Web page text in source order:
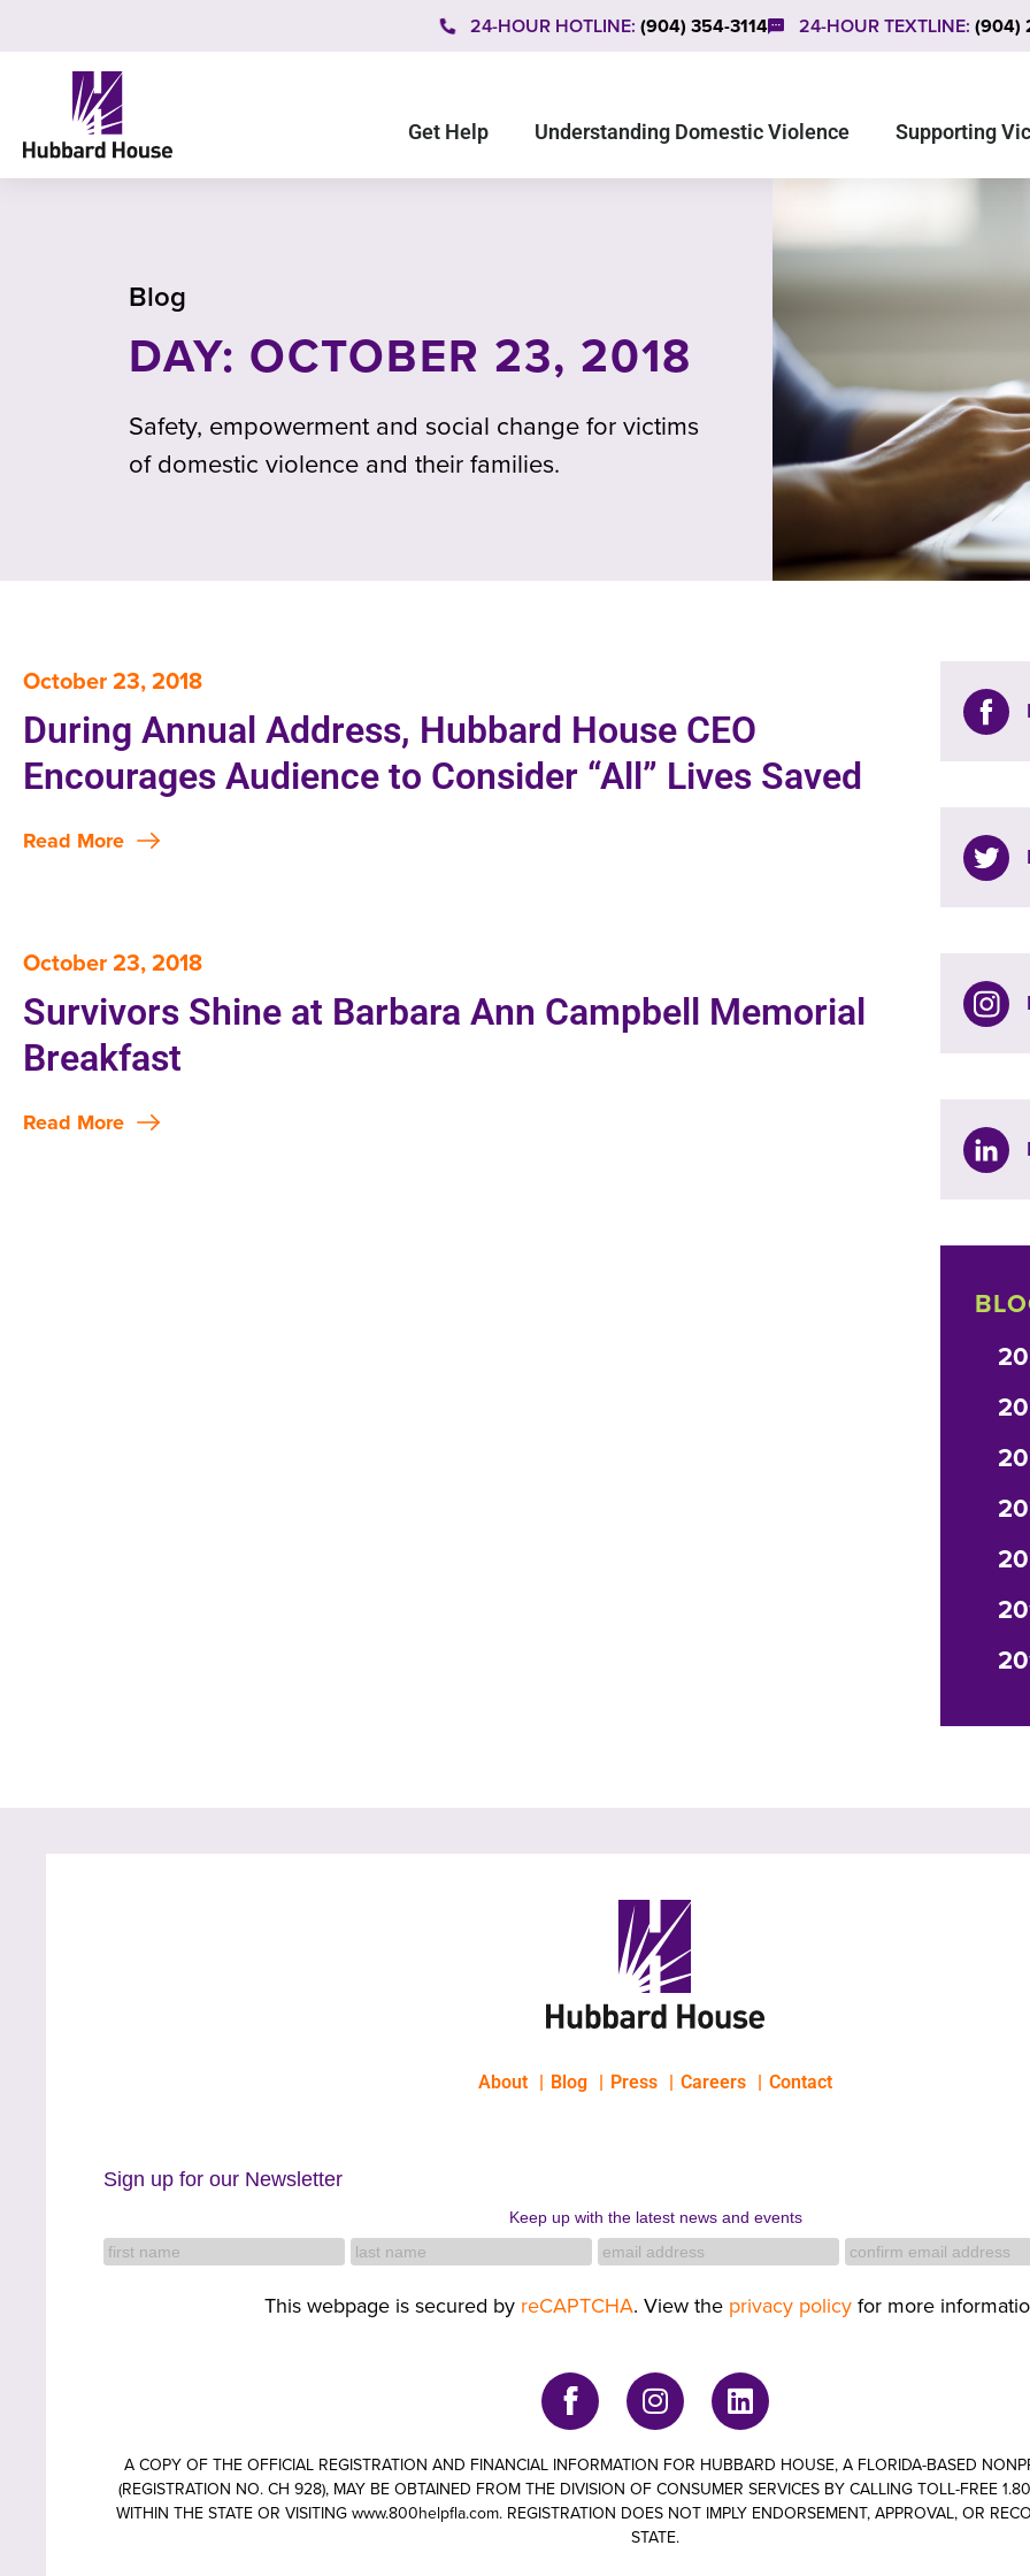
24-HOUR HOTLINE: (904) 354-3114 24-HOUR TEXTLINE: (904)
Get Help Understanding Domestic Violence Supporting
Blog
DAY: OCTOBER 23, 2018
Safety, empowerment and social change for victims
of domestic violence and their families.
During Annual Address, Hubbard House CEO
Encourages Audience to Consider “All” Lives Saved
October 23, 2018
Read More
Survivors Shine at Barbara Ann Campbell Memorial
Breakfast
October 23, 2018
Read More
About Blog Press Careers Contact
Sign up for our Newsletter
Keep up with the latest news and events
This webpage is secured by reCAPTCHA. View the privacy policyfor more
A COPY OF THE OFFICIAL REGISTRATION AND FINANCIAL INFORMATION FOR HUBBARD HOUSE, A FLORIDA-BASED
(REGISTRATION NO. CH 928), MAY BE OBTAINED FROM THE DIVISION OF CONSUMER SERVICES BY CALLING TOLL-FREE
WITHIN THE STATE OR VISITING www.800helpfla.com. REGISTRATION DOES NOT IMPLY ENDORSEMENT, APPROVAL, OR
STATE.